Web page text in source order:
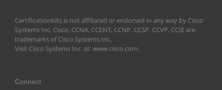
CertificationKits is not affiliated or endorsed in any way by Cisco
Systems Inc. Cisco, CCNA, CCENT, CCNP, CCSP, CCVP, CCIE are
trademarks of Cisco Systems Inc.
Visit Cisco Systems Inc. at: www.cisco.com.
Connect